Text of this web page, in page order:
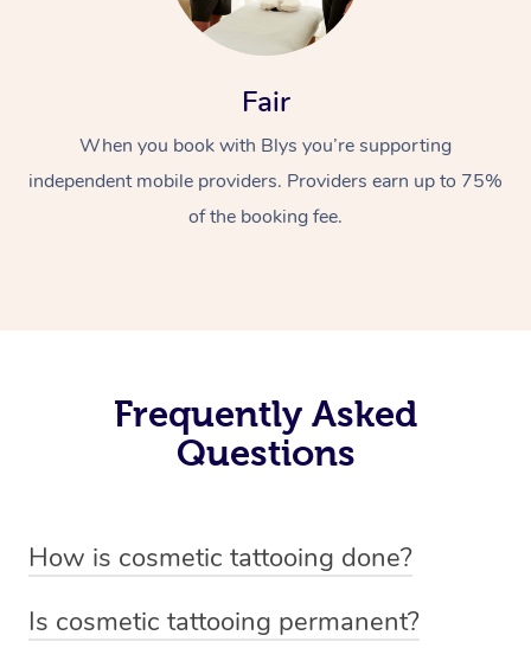
Fair
When you book with Blys you’re supporting
independent mobile providers. Providers earn up to 75%
of the booking fee.
Frequently Asked
Questions
How is cosmetic tattooing done?
device or machine with a fine needle to implant pigment
Is cosmetic tattooing permanent?